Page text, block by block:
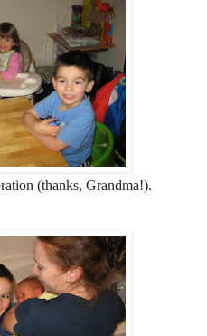
(thanks, Grandma!).